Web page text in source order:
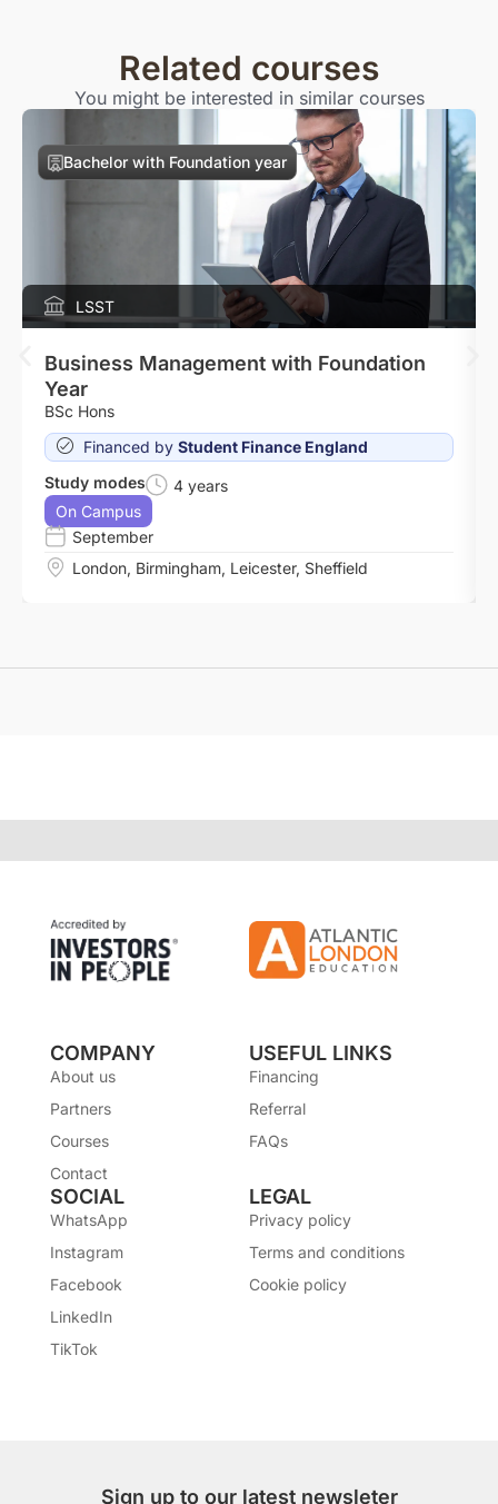
Related courses
You might be interested in similar courses
Bachelor with Foundation year
LSST
Business Management with Foundation
Year
BSc Hons
Financed by Student Finance England
Study modes
4 years
On Campus
September
London, Birmingham, Leicester, Sheffield
COMPANY
About us
Partners
Courses
Contact
USEFUL LINKS
Financing
Referral
FAQs
SOCIAL
WhatsApp
Instagram
Facebook
LinkedIn
TikTok
LEGAL
Privacy policy
Terms and conditions
Cookie policy
Sign up to our latest newsleter